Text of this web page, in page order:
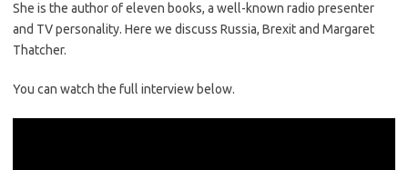
She is the author of eleven books, a well-known radio presenter
and TV personality. Here we discuss Russia, Brexit and Margaret
Thatcher.
You can watch the full interview below.